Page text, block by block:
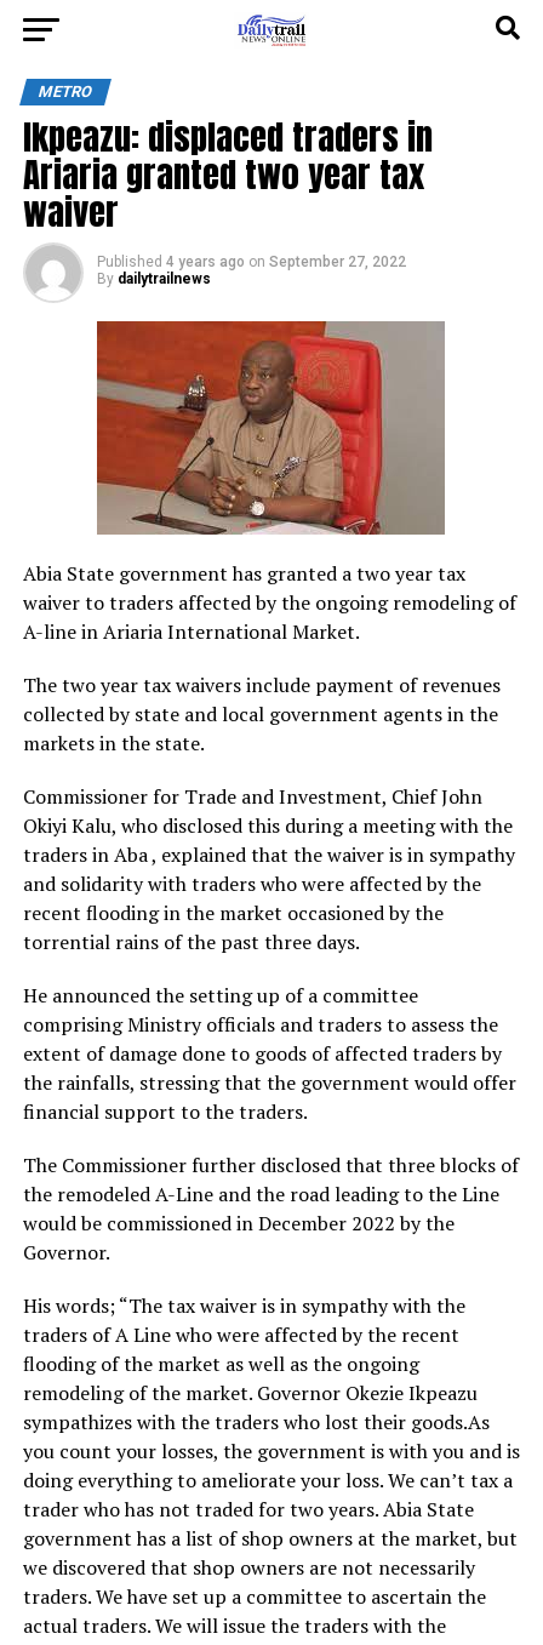
METRO
Ikpeazu: displaced traders in
Ariaria granted two year tax
waiver
Published 4 years ago on September 27, 2022
By dailytrailnews
Abia State government has granted a two year tax
waiver to traders affected by the ongoing remodeling of
A-line in Ariaria International Market.
The two year tax waivers include payment of revenues
collected by state and local government agents in the
markets in the state.
Commissioner for Trade and Investment, Chief John
Okiyi Kalu, who disclosed this during a meeting with the
traders in Aba , explained that the waiver is in sympathy
and solidarity with traders who were affected by the
recent flooding in the market occasioned by the
torrential rains of the past three days.
He announced the setting up of a committee
comprising Ministry officials and traders to assess the
extent of damage done to goods of affected traders by
the rainfalls, stressing that the government would offer
financial support to the traders.
The Commissioner further disclosed that three blocks of
the remodeled A-Line and the road leading to the Line
would be commissioned in December 2022 by the
Governor.
His words; “The tax waiver is in sympathy with the
traders of A Line who were affected by the recent
flooding of the market as well as the ongoing
remodeling of the market. Governor Okezie Ikpeazu
sympathizes with the traders who lost their goods.As
you count your losses, the government is with you and is
doing everything to ameliorate your loss. We can’t tax a
trader who has not traded for two years. Abia State
government has a list of shop owners at the market, but
we discovered that shop owners are not necessarily
traders. We have set up a committee to ascertain the
actual traders. We will issue the traders with the